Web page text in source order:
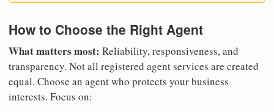
How to Choose the Right Agent
What matters most: Reliability, responsiveness, and
transparency. Not all registered agent services are created
equal. Choose an agent who protects your business
interests. Focus on: